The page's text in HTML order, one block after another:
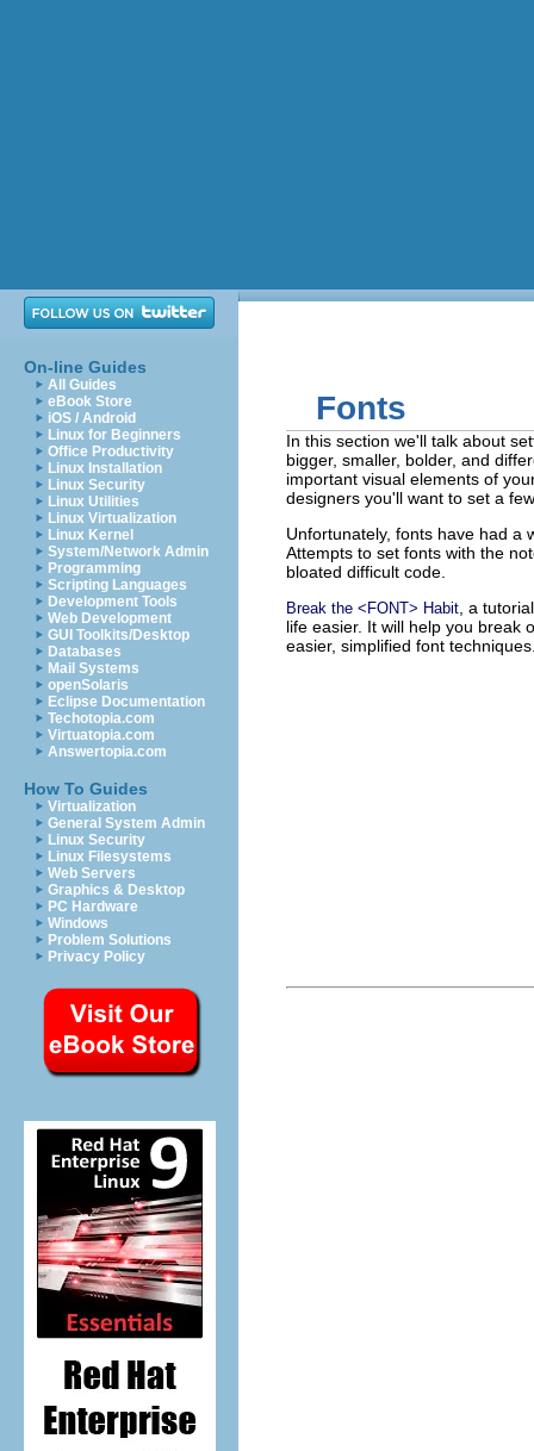
On-line Guides
All Guides
eBook Store
iOS / Android
Linux for Beginners
Office Productivity
Linux Installation
Linux Security
Linux Utilities
Linux Virtualization
Linux Kernel
System/Network Admin
Programming
Scripting Languages
Development Tools
Web Development
GUI Toolkits/Desktop
Databases
Mail Systems
openSolaris
Eclipse Documentation
Techotopia.com
Virtuatopia.com
Answertopia.com
How To Guides
Virtualization
General System Admin
Linux Security
Linux Filesystems
Web Servers
Graphics & Desktop
PC Hardware
Windows
Problem Solutions
Privacy Policy
Fonts
In this section we'll talk about
bigger, smaller, bolder, and
important visual elements of
designers you'll want to set a
Unfortunately, fonts have had a
Attempts to set fonts with the
bloated difficult code.
Break the <FONT> Habit , a
life easier. It will help you break
easier, simplified font